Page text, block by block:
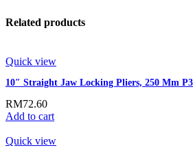
Related products
Quick view
10″ Straight Jaw Locking Pliers, 250 Mm
RM72.60
Add to cart
Quick view